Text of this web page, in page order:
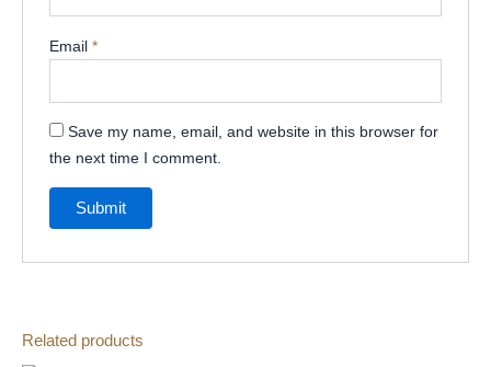
Email*
Save my name, email, and website in this browser for
the next time I comment.
Related products